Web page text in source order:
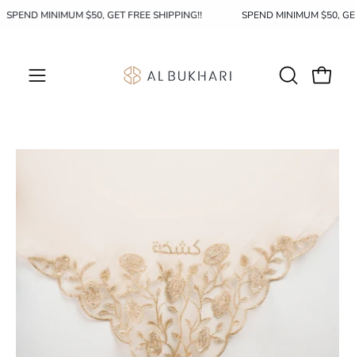
SkipSPEND MINIMUM $50, GET FREE SHIPPING!! SPEND MINIMUM $50,
Open
OPENOpen